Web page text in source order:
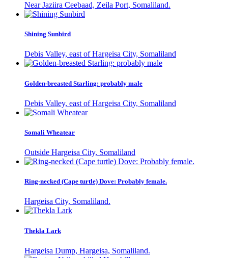
Near Jaziira Ceebaad, Zeila Port, Somaliland.
Shining Sunbird
Debis Valley, east of Hargeisa City, Somaliland
Golden-breasted Starling: probably male
Debis Valley, east of Hargeisa City, Somaliland
Somali Wheatear
Outside Hargeisa City, Somaliland
Ring-necked (Cape turtle) Dove: Probably female.
Hargeisa City, Somaliland.
Thekla Lark
Hargeisa Dump, Hargeisa, Somaliland.